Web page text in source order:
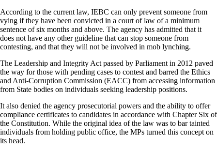
According to the current law, IEBC can only prevent someone from
vying if they have been convicted in a court of law of a minimum
sentence of six months and above. The agency has admitted that it
does not have any other guideline that can stop someone from
contesting, and that they will not be involved in mob lynching.
The Leadership and Integrity Act passed by Parliament in 2012 paved
the way for those with pending cases to contest and barred the Ethics
and Anti-Corruption Commission (EACC) from accessing information
from State bodies on individuals seeking leadership positions.
It also denied the agency prosecutorial powers and the ability to offer
compliance certificates to candidates in accordance with Chapter Six of
the Constitution. While the original idea of the law was to bar tainted
individuals from holding public office, the MPs turned this concept on
its head.